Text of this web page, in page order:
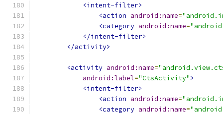
<intent-filter>
<action android:name=
<category android:name=
</intent-filter>
</activity>
<activity android:name=
android:label="CtsActivity">
<intent-filter>
<action android:name=
<category android:name=